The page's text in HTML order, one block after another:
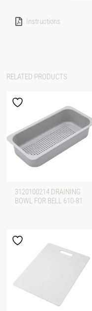
Instructions
RELATED PRODUCTS
3120100214 DRAINING
BOWL FOR BELL 610-81